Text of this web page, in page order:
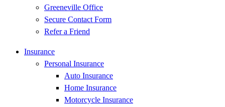
Greeneville Office
Secure Contact Form
Refer a Friend
Insurance
Personal Insurance
Auto Insurance
Home Insurance
Motorcycle Insurance